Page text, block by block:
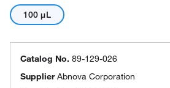
100 μL
Catalog No. 89-129-026
SupplierAbnova Corporation